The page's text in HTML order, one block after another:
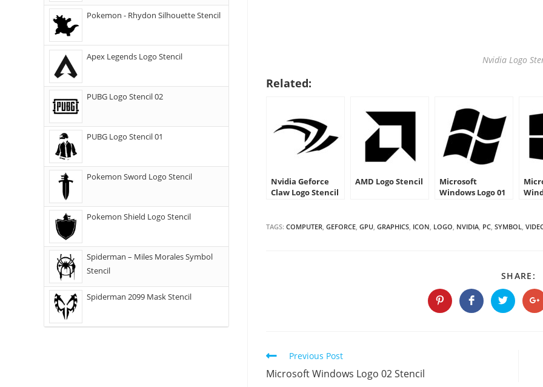
Nvidia Logo
Related:
Nvidia Geforce
Claw Logo Stencil
AMD Logo Stencil
Microsoft
Windows Logo 01
TAGS: COMPUTER, GEFORCE, GPU, GRAPHICS, ICON, LOGO, NVIDIA, PC, SYMBOL,
SHARE:
Opens
in
Opens
in
Opens
in in
Continue
Reading
Previous Post
Microsoft Windows Logo 02 Stencil
Pokemon - Rhydon Silhouette Stencil
Apex Legends Logo Stencil
PUBG Logo Stencil 02
PUBG Logo Stencil 01
Pokemon Sword Logo Stencil
Pokemon Shield Logo Stencil
Spiderman – Miles Morales Symbol
Stencil
Spiderman 2099 Mask Stencil